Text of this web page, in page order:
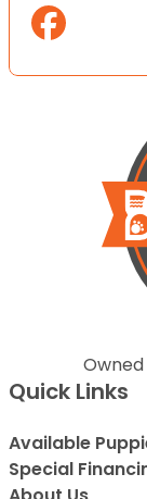
Quick Links
Available
Special